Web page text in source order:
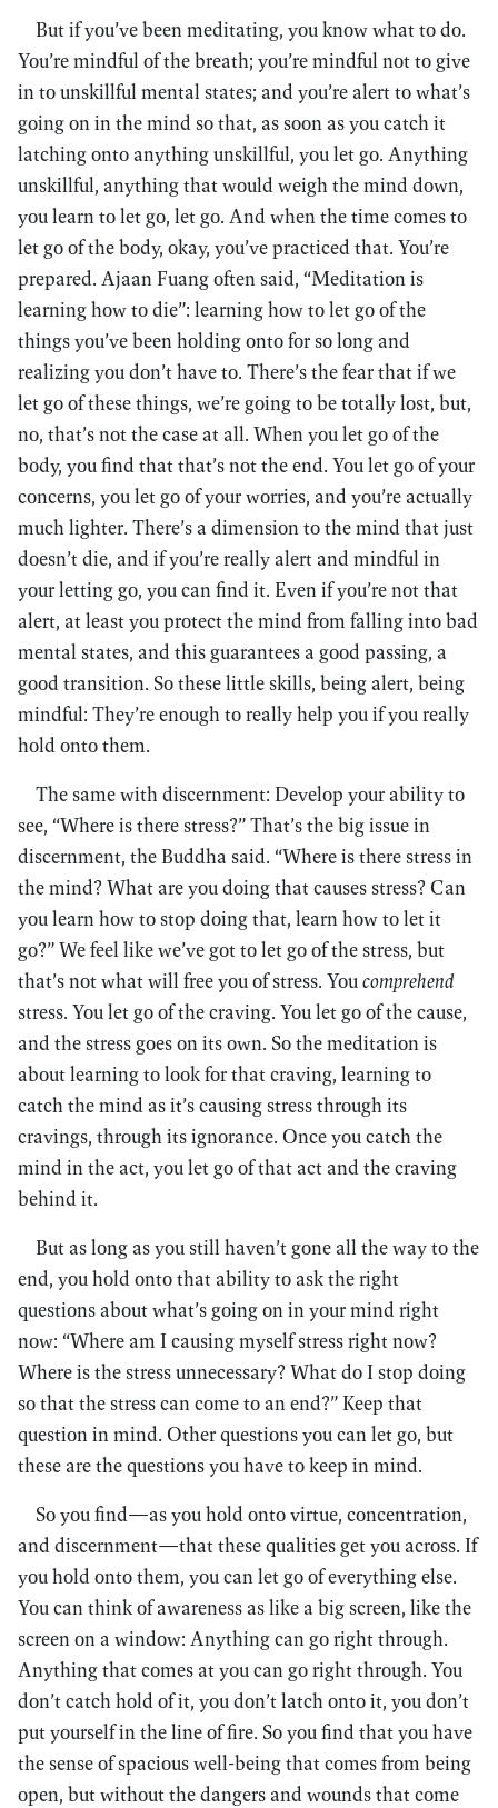
But if you’ve been meditating, you know what to do.
You’re mindful of the breath; you’re mindful not to give
in to unskillful mental states; and you’re alert to what’s
going on in the mind so that, as soon as you catch it
latching onto anything unskillful, you let go. Anything
unskillful, anything that would weigh the mind down,
you learn to let go, let go. And when the time comes to
let go of the body, okay, you’ve practiced that. You’re
prepared. Ajaan Fuang often said, “Meditation is
learning how to die”: learning how to let go of the
things you’ve been holding onto for so long and
realizing you don’t have to. There’s the fear that if we
let go of these things, we’re going to be totally lost, but,
no, that’s not the case at all. When you let go of the
body, you find that that’s not the end. You let go of your
concerns, you let go of your worries, and you’re actually
much lighter. There’s a dimension to the mind that just
doesn’t die, and if you’re really alert and mindful in
your letting go, you can find it. Even if you’re not that
alert, at least you protect the mind from falling into bad
mental states, and this guarantees a good passing, a
good transition. So these little skills, being alert, being
mindful: They’re enough to really help you if you really
hold onto them.
The same with discernment: Develop your ability to
see, “Where is there stress?” That’s the big issue in
discernment, the Buddha said. “Where is there stress in
the mind? What are you doing that causes stress? Can
you learn how to stop doing that, learn how to let it
go?” We feel like we’ve got to let go of the stress, but
that’s not what will free you of stress. Youcomprehend
stress. You let go of the craving. You let go of the cause,
and the stress goes on its own. So the meditation is
about learning to look for that craving, learning to
catch the mind as it’s causing stress through its
cravings, through its ignorance. Once you catch the
mind in the act, you let go of that act and the craving
behind it.
But as long as you still haven’t gone all the way to the
end, you hold onto that ability to ask the right
questions about what’s going on in your mind right
now: “Where am I causing myself stress right now?
Where is the stress unnecessary? What do I stop doing
so that the stress can come to an end?” Keep that
question in mind. Other questions you can let go, but
these are the questions you have to keep in mind.
So you find—as you hold onto virtue, concentration,
and discernment—that these qualities get you across. If
you hold onto them, you can let go of everything else.
You can think of awareness as like a big screen, like the
screen on a window: Anything can go right through.
Anything that comes at you can go right through. You
don’t catch hold of it, you don’t latch onto it, you don’t
put yourself in the line of fire. So you find that you have
the sense of spacious well-being that comes from being
open, but without the dangers and wounds that come